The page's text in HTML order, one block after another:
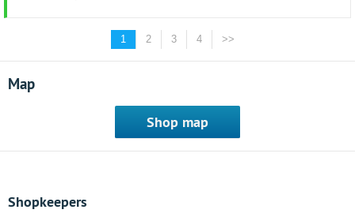
1 2 3 4 >>
Map
Shop map
Shopkeepers